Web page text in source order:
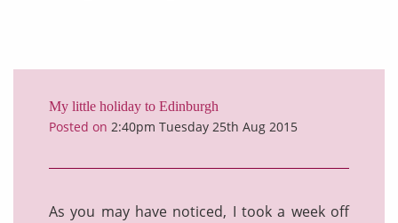
My little holiday to Edinburgh
Posted on 2:40pm Tuesday 25th Aug 2015
As you may have noticed, I took a week off